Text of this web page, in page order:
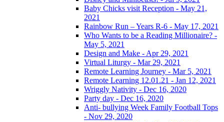
Baby Chicks visit Reception - May 21,
2021
Rainbow Run – Years R-6 - May 17, 2021
Who Wants to be a Reading Millionaire? -
May 5, 2021
Design and Make - Apr 29, 2021
Virtual Liturgy - Mar 29, 2021
Remote Learning Journey - Mar 5, 2021
Remote Learning 12.01.21 - Jan 12, 2021
Wriggly Nativity - Dec 16, 2020
Party day - Dec 16, 2020
Anti- bullying Week Family Football Tops
- Nov 29, 2020